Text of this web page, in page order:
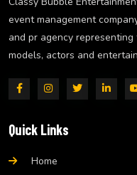
event management
and pr agency
models, actors and
Quick Links
Home